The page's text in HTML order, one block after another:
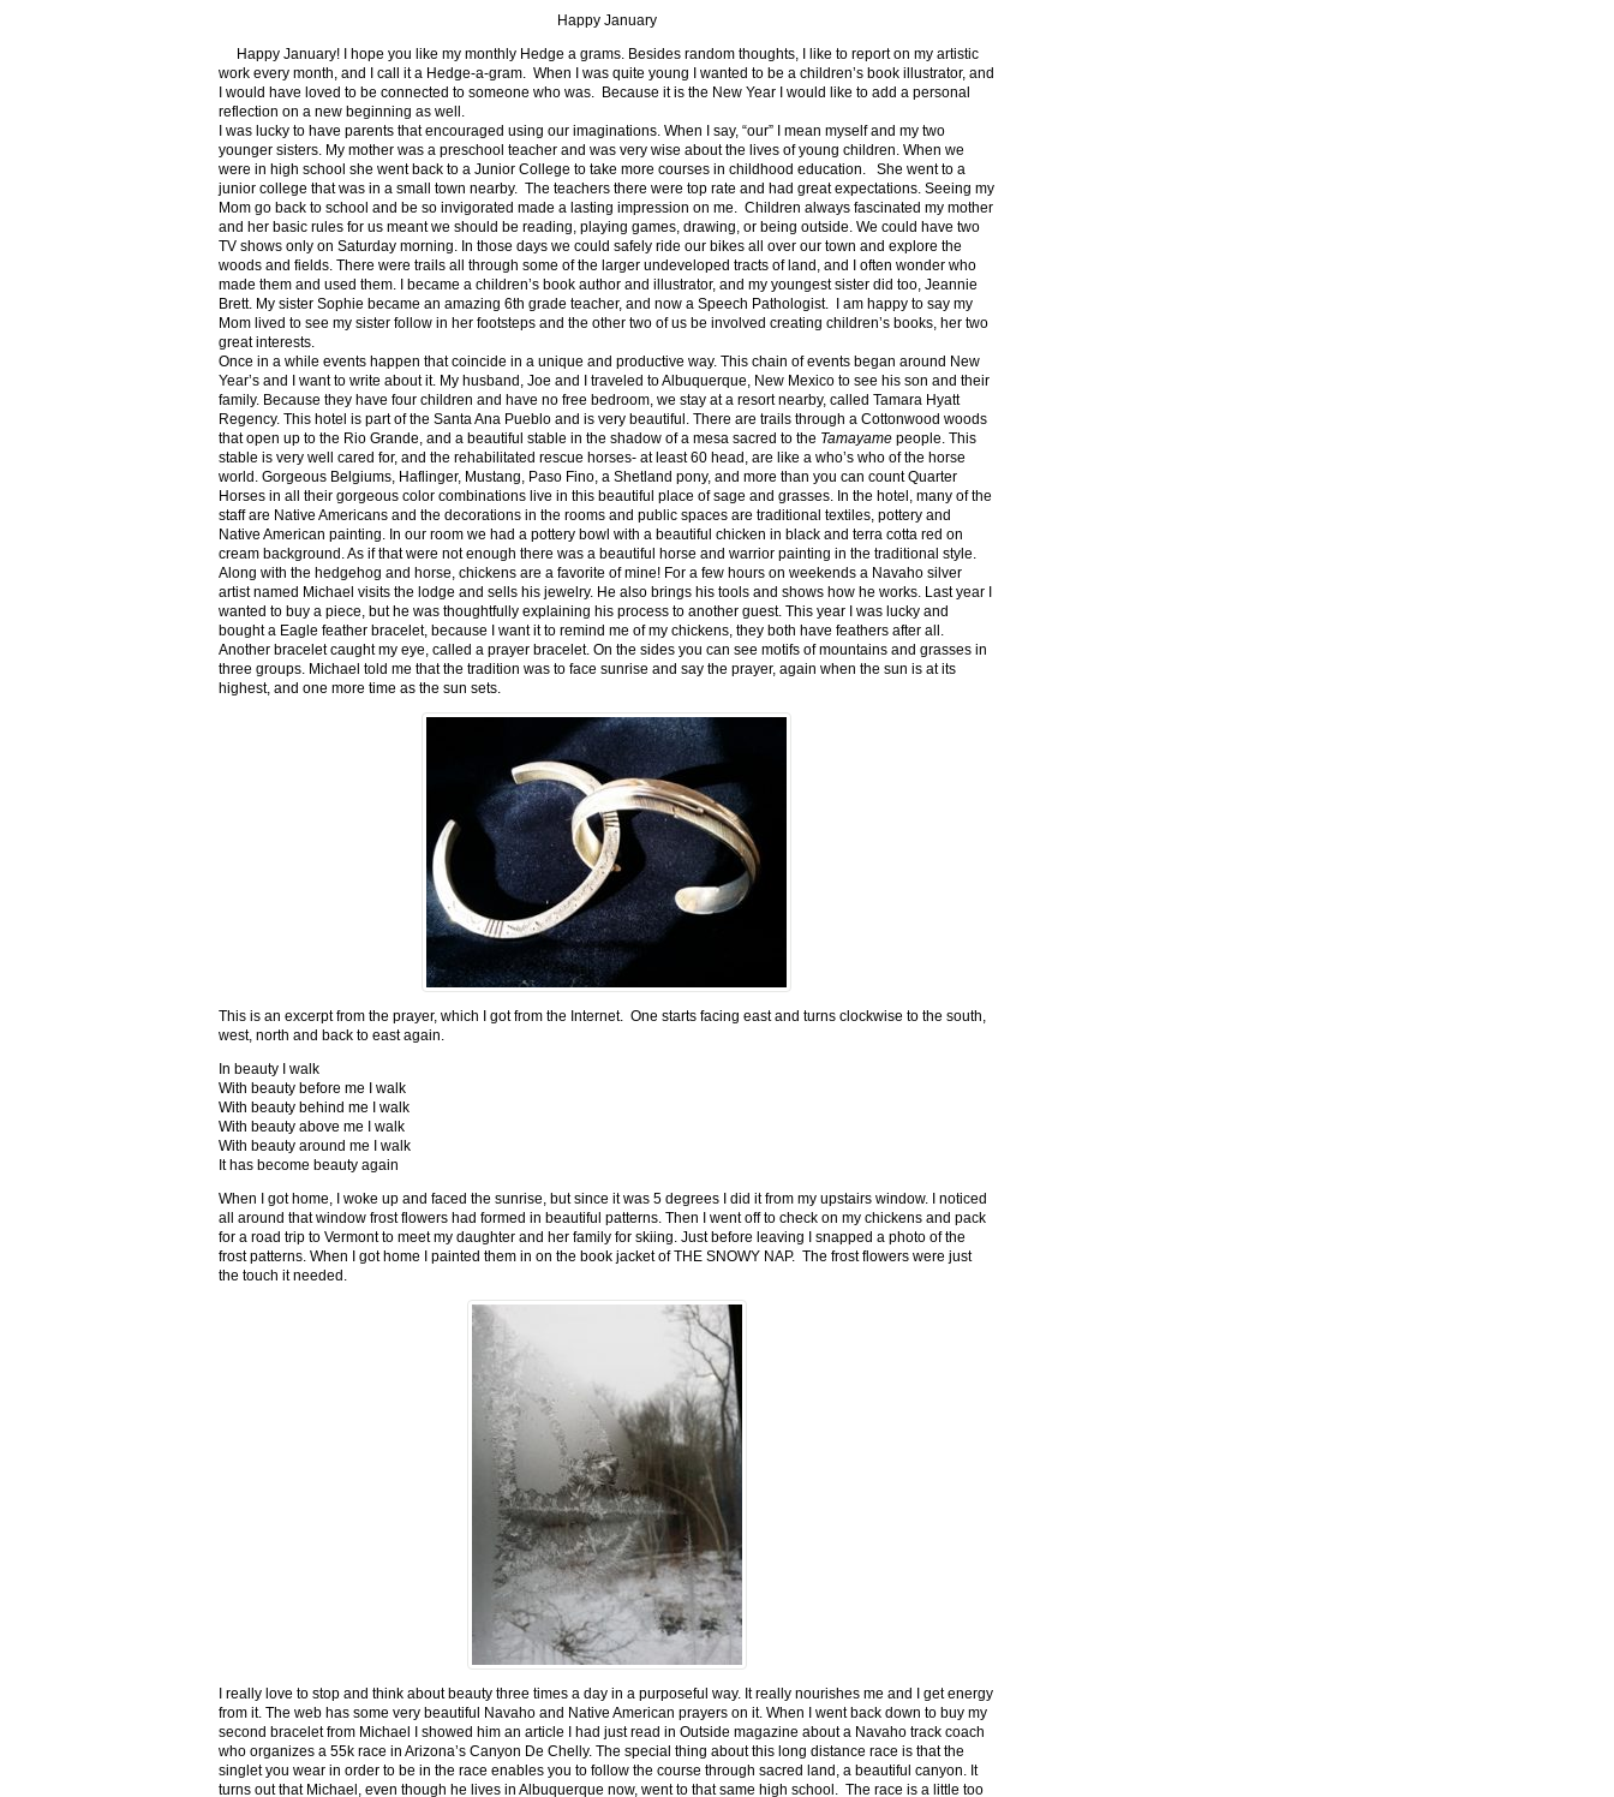
Happy January
Happy January! I hope you like my monthly Hedge a grams. Besides random thoughts, I like to report on my artistic
work every month, and I call it a Hedge-a-gram. When I was quite young I wanted to be a children’s book illustrator, and
I would have loved to be connected to someone who was. Because it is the New Year I would like to add a personal
reflection on a new beginning as well.
I was lucky to have parents that encouraged using our imaginations. When I say, “our” I mean myself and my two
younger sisters. My mother was a preschool teacher and was very wise about the lives of young children. When we
were in high school she went back to a Junior College to take more courses in childhood education. She went to a
junior college that was in a small town nearby. The teachers there were top rate and had great expectations. Seeing my
Mom go back to school and be so invigorated made a lasting impression on me. Children always fascinated my mother
and her basic rules for us meant we should be reading, playing games, drawing, or being outside. We could have two
TV shows only on Saturday morning. In those days we could safely ride our bikes all over our town and explore the
woods and fields. There were trails all through some of the larger undeveloped tracts of land, and I often wonder who
made them and used them. I became a children’s book author and illustrator, and my youngest sister did too, Jeannie
Brett. My sister Sophie became an amazing 6th grade teacher, and now a Speech Pathologist. I am happy to say my
Mom lived to see my sister follow in her footsteps and the other two of us be involved creating children’s books, her two
great interests.
Once in a while events happen that coincide in a unique and productive way. This chain of events began around New
Year’s and I want to write about it. My husband, Joe and I traveled to Albuquerque, New Mexico to see his son and their
family. Because they have four children and have no free bedroom, we stay at a resort nearby, called Tamara Hyatt
Regency. This hotel is part of the Santa Ana Pueblo and is very beautiful. There are trails through a Cottonwood woods
that open up to the Rio Grande, and a beautiful stable in the shadow of a mesa sacred to the Tamayame people. This
stable is very well cared for, and the rehabilitated rescue horses- at least 60 head, are like a who’s who of the horse
world. Gorgeous Belgiums, Haflinger, Mustang, Paso Fino, a Shetland pony, and more than you can count Quarter
Horses in all their gorgeous color combinations live in this beautiful place of sage and grasses. In the hotel, many of the
staff are Native Americans and the decorations in the rooms and public spaces are traditional textiles, pottery and
Native American painting. In our room we had a pottery bowl with a beautiful chicken in black and terra cotta red on
cream background. As if that were not enough there was a beautiful horse and warrior painting in the traditional style.
Along with the hedgehog and horse, chickens are a favorite of mine! For a few hours on weekends a Navaho silver
artist named Michael visits the lodge and sells his jewelry. He also brings his tools and shows how he works. Last year I
wanted to buy a piece, but he was thoughtfully explaining his process to another guest. This year I was lucky and
bought a Eagle feather bracelet, because I want it to remind me of my chickens, they both have feathers after all.
Another bracelet caught my eye, called a prayer bracelet. On the sides you can see motifs of mountains and grasses in
three groups. Michael told me that the tradition was to face sunrise and say the prayer, again when the sun is at its
highest, and one more time as the sun sets.
This is an excerpt from the prayer, which I got from the Internet. One starts facing east and turns clockwise to the south,
west, north and back to east again.
In beauty I walk
With beauty before me I walk
With beauty behind me I walk
With beauty above me I walk
With beauty around me I walk
It has become beauty again
When I got home, I woke up and faced the sunrise, but since it was 5 degrees I did it from my upstairs window. I noticed
all around that window frost flowers had formed in beautiful patterns. Then I went off to check on my chickens and pack
for a road trip to Vermont to meet my daughter and her family for skiing. Just before leaving I snapped a photo of the
frost patterns. When I got home I painted them in on the book jacket of THE SNOWY NAP. The frost flowers were just
the touch it needed.
I really love to stop and think about beauty three times a day in a purposeful way. It really nourishes me and I get energy
from it. The web has some very beautiful Navaho and Native American prayers on it. When I went back down to buy my
second bracelet from Michael I showed him an article I had just read in Outside magazine about a Navaho track coach
who organizes a 55k race in Arizona’s Canyon De Chelly. The special thing about this long distance race is that the
singlet you wear in order to be in the race enables you to follow the course through sacred land, a beautiful canyon. It
turns out that Michael, even though he lives in Albuquerque now, went to that same high school. The race is a little too